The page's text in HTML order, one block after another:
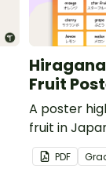
Fruit
A poster
fruit in
with English
PDF